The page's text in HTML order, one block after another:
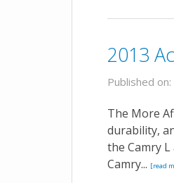
2013
Published on:
The More
durability,
the Camry
Camry... [read